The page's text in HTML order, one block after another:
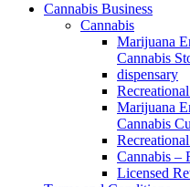
Cannabis Business
Cannabis
Marijuana
Cannabis
dispensary
Marijuana
Cannabis
Cannabis –
Licensed